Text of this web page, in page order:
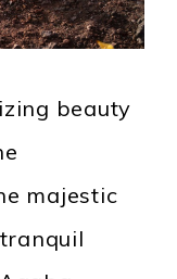
beauty
majestic